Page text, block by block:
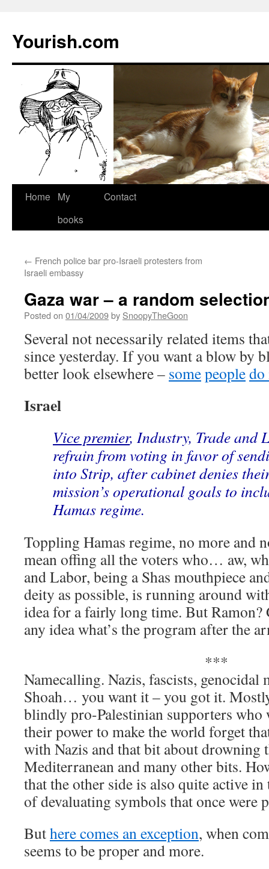
Yourish.com
Skip
Home
My
books
Contact
← French police bar pro-Israeli protesters from
Israeli embassy
Gaza war – a random
Posted on 01/04/2009by SnoopyTheGoon
Several not necessarily related items
since yesterday. If you want a blow by
better look elsewhere – somepeople
Israel
Vice premier, Industry, Trade and
refrain from voting in favor of
into Strip, after cabinet denies
mission’s operational goals to
Hamas regime.
Toppling Hamas regime, no more and
mean offing all the voters who… aw,
and Labor, being a Shas mouthpiece
deity as possible, is running around
idea for a fairly long time. But Ramon?
any idea what’s the program after the
***
Namecalling. Nazis, fascists, genocidal
Shoah… you want it – you got it.
blindly pro-Palestinian supporters
their power to make the world forget
with Nazis and that bit about drowning
Mediterranean and many other bits.
that the other side is also quite active
of devaluating symbols that once were
Buthere comes an exception, when
seems to be proper and more.